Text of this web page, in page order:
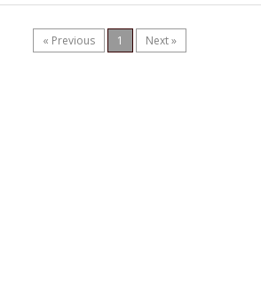
« Previous 1 Next »